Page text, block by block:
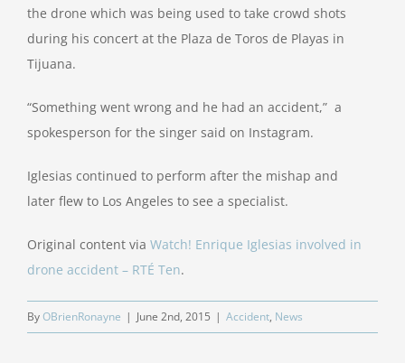
the drone which was being used to take crowd shots
during his concert at the Plaza de Toros de Playas in
Tijuana.
“Something went wrong and he had an accident,” a
spokesperson for the singer said on Instagram.
Iglesias continued to perform after the mishap and
later flew to Los Angeles to see a specialist.
Original content via Watch! Enrique Iglesias involved in
drone accident – RTÉ Ten.
ByOBrienRonayne | June 2nd, 2015 | Accident, News